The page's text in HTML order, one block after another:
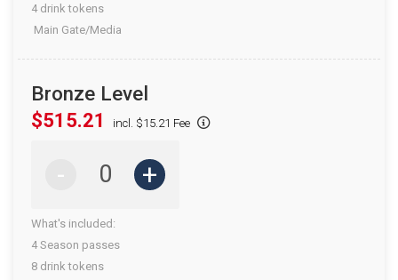
4 drink tokens
Main Gate/Media
Bronze Level
$515.21
incl. $15.21 Fee
- +
What's included:
4 Season passes
8 drink tokens